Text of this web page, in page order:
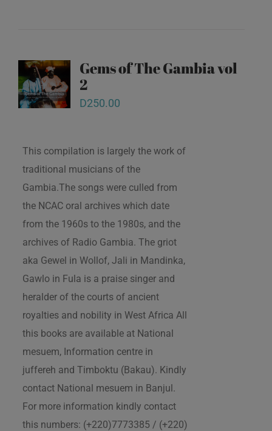
Gems of The Gambia vol
2
D250.00
This compilation is largely the work of
traditional musicians of the
Gambia.The songs were culled from
the NCAC oral archives which date
from the 1960s to the 1980s, and the
archives of Radio Gambia. The griot
aka Gewel in Wollof, Jali in Mandinka,
Gawlo in Fula is a praise singer and
heralder of the courts of ancient
royalties and nobility in West Africa All
this books are available at National
mesuem, Information centre in
juffereh and Timboktu (Bakau). Kindly
contact National mesuem in Banjul.
For more information kindly contact
this numbers: (+220)7773385 / (+220)